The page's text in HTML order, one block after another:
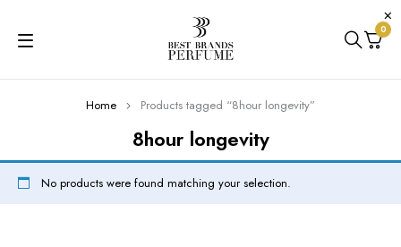
0
8hour longevity
Home Products tagged “8hour longevity”
No products were found matching your selection.